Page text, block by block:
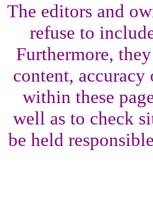
The editors and
refuse to
Furthermore,
content,
within these
well as to check
be held